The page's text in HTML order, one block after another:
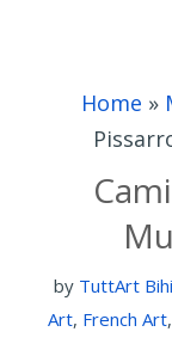
Home »
by TuttArt
Art, French Art,